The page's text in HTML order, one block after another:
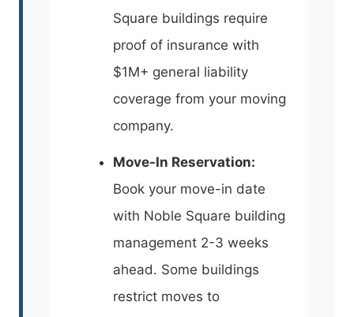
Square buildings require
proof of insurance with
$1M+ general liability
coverage from your moving
company.
Move-In Reservation:
Book your move-in date
with Noble Square building
management 2-3 weeks
ahead. Some buildings
restrict moves to